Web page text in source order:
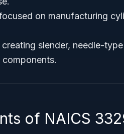
on manufacturing
creating slender, needle-
of NAICS